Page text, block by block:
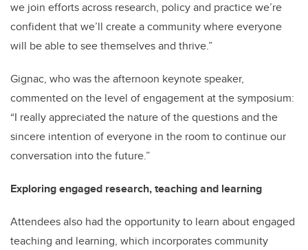
we join efforts across research, policy and practice we’re
confident that we’ll create a community where everyone
will be able to see themselves and thrive.”
Gignac, who was the afternoon keynote speaker,
commented on the level of engagement at the symposium:
“I really appreciated the nature of the questions and the
sincere intention of everyone in the room to continue our
conversation into the future.”
Exploring engaged research, teaching and learning
Attendees also had the opportunity to learn about engaged
teaching and learning, which incorporates community